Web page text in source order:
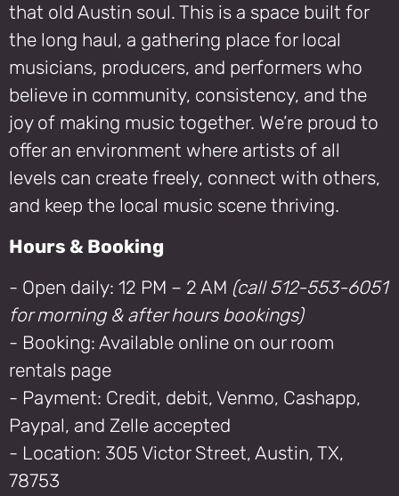
that old Austin soul. This is a space built for
the long haul, a gathering place for local
musicians, producers, and performers who
believe in community, consistency, and the
joy of making music together. We’re proud to
offer an environment where artists of all
levels can create freely, connect with others,
and keep the local music scene thriving.
Hours & Booking
- Open daily: 12 PM – 2 AM (call 512-553-6051
for morning & after hours bookings)
- Booking: Available online on our room
rentals page
- Payment: Credit, debit, Venmo, Cashapp,
Paypal, and Zelle accepted
- Location: 305 Victor Street, Austin, TX,
78753